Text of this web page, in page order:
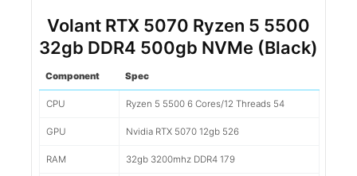
Volant RTX 5070 Ryzen 5 5500
32gb DDR4 500gb NVMe (Black)
Component Spec
CPU Ryzen 5 5500 6 Cores/12 Threads 54
GPU Nvidia RTX 5070 12gb 526
RAM 32gb 3200mhz DDR4 179